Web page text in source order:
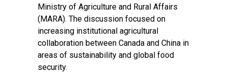
Ministry of Agriculture and Rural Affairs
(MARA). The discussion focused on
increasing institutional agricultural
collaboration between Canada and China in
areas of sustainability and global food
security.